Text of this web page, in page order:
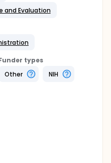
and Evaluation
types
Other
NIH